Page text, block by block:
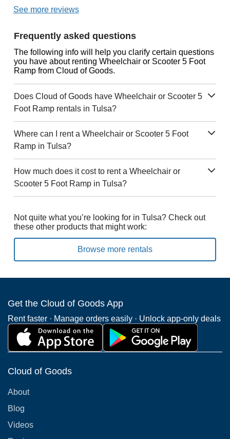
See more reviews
Frequently asked questions
The following info will help you clarify certain questions
you have about renting Wheelchair or Scooter 5 Foot
Ramp from Cloud of Goods.
Does Cloud of Goods have Wheelchair or Scooter 5
Foot Ramp rentals in Tulsa?
Where can I rent a Wheelchair or Scooter 5 Foot
Ramp in Tulsa?
How much does it cost to rent a Wheelchair or
Scooter 5 Foot Ramp in Tulsa?
Not quite what you’re looking for in Tulsa? Check out
these other products that might work:
Browse more rentals
Get the Cloud of Goods App
Rent faster · Manage orders easily · Unlock app-only deals
Cloud of Goods
About
Blog
Videos